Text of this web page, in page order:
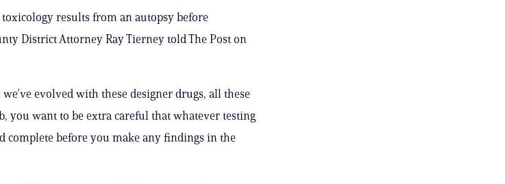
results from an autopsy before
District Attorney Ray Tierney told The Post on
evolved with these designer drugs, all these
you want to be extra careful that whatever testing
complete before you make any findings in the